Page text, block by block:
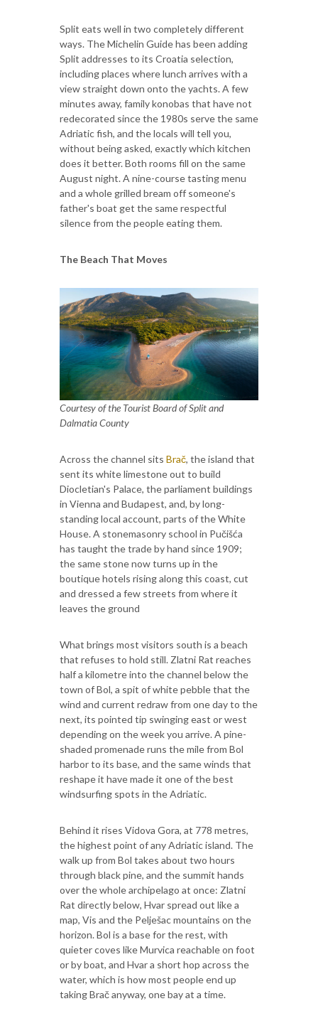
Split eats well in two completely different
ways. The Michelin Guide has been adding
Split addresses to its Croatia selection,
including places where lunch arrives with a
view straight down onto the yachts. A few
minutes away, family konobas that have not
redecorated since the 1980s serve the same
Adriatic fish, and the locals will tell you,
without being asked, exactly which kitchen
does it better. Both rooms fill on the same
August night. A nine-course tasting menu
and a whole grilled bream off someone's
father's boat get the same respectful
silence from the people eating them.
The Beach That Moves
Courtesy of the Tourist Board of Split and
Dalmatia County
Across the channel sits Brač, the island that
sent its white limestone out to build
Diocletian's Palace, the parliament buildings
in Vienna and Budapest, and, by long-
standing local account, parts of the White
House. A stonemasonry school in Pučišća
has taught the trade by hand since 1909;
the same stone now turns up in the
boutique hotels rising along this coast, cut
and dressed a few streets from where it
leaves the ground
What brings most visitors south is a beach
that refuses to hold still. Zlatni Rat reaches
half a kilometre into the channel below the
town of Bol, a spit of white pebble that the
wind and current redraw from one day to the
next, its pointed tip swinging east or west
depending on the week you arrive. A pine-
shaded promenade runs the mile from Bol
harbor to its base, and the same winds that
reshape it have made it one of the best
windsurfing spots in the Adriatic.
Behind it rises Vidova Gora, at 778 metres,
the highest point of any Adriatic island. The
walk up from Bol takes about two hours
through black pine, and the summit hands
over the whole archipelago at once: Zlatni
Rat directly below, Hvar spread out like a
map, Vis and the Pelješac mountains on the
horizon. Bol is a base for the rest, with
quieter coves like Murvica reachable on foot
or by boat, and Hvar a short hop across the
water, which is how most people end up
taking Brač anyway, one bay at a time.